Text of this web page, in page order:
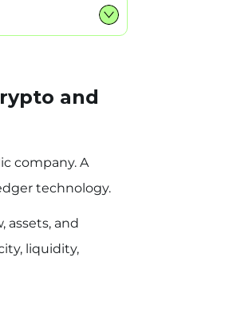
and
company. A
technology.
assets, and
liquidity,